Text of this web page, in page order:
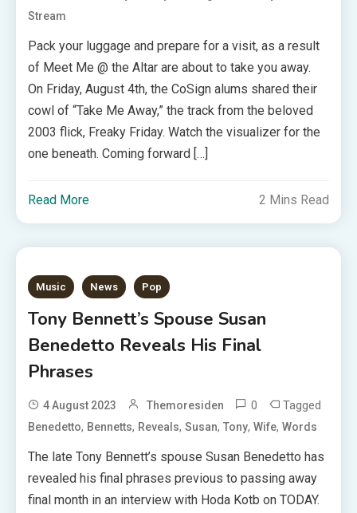
Stream
Pack your luggage and prepare for a visit, as a result
of Meet Me @ the Altar are about to take you away.
On Friday, August 4th, the CoSign alums shared their
cowl of “Take Me Away,” the track from the beloved
2003 flick, Freaky Friday. Watch the visualizer for the
one beneath. Coming forward […]
Read More 2 Mins Read
Music News Pop
Tony Bennett’s Spouse Susan
Benedetto Reveals His Final
Phrases
4 August 2023 Themoresiden 0 Tagged
Benedetto, Bennetts, Reveals,Susan,Tony,Wife,Words
The late Tony Bennett’s spouse Susan Benedetto has
revealed his final phrases previous to passing away
final month in an interview with Hoda Kotb on TODAY.